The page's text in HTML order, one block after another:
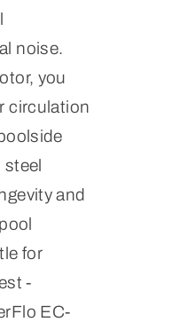
noise.
you
circulation
steel
and
for
-
EC-